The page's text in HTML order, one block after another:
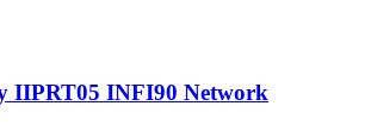
IIPRT05 INFI90 Network